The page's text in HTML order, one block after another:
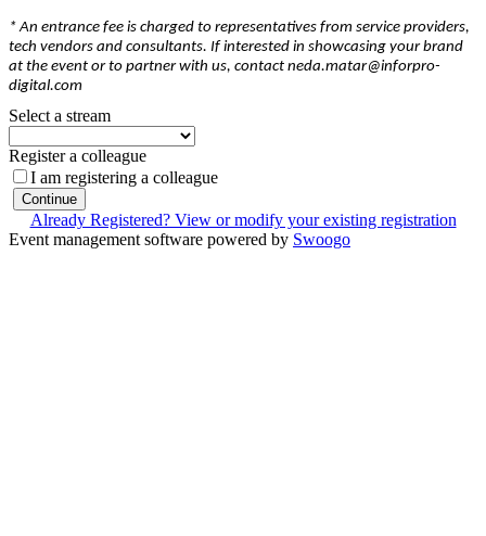
* An entrance fee is charged to representatives from service providers,
tech vendors and consultants. If interested in showcasing your brand
at the event or to partner with us, contact neda.matar@inforpro-
digital.com
Select a stream
Register a colleague
I am registering a colleague
Continue
Already Registered? View or modify your existing registration
Event management software powered by Swoogo